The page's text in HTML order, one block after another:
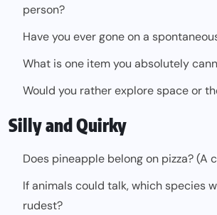
person?
Have you ever gone on a
What is one item you absolutely
Would you rather explore space or
Silly and Quirky
Does pineapple belong on pizza? (A
If animals could talk, which species
rudest?